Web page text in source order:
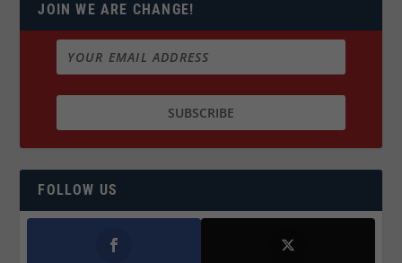
JOIN WE ARE CHANGE!
FOLLOW US